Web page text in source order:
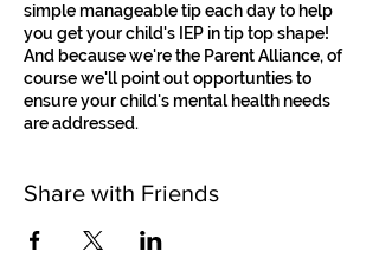
simple manageable tip each day to help
you get your child's IEP in tip top shape!
And because we're the Parent Alliance, of
course we'll point out opportunties to
ensure your child's mental health needs
are addressed.
Share with Friends